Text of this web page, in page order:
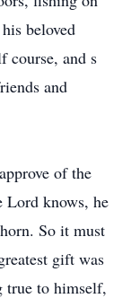
beloved
course, and s
and
of the
Lord knows, he
So it must
gift was
true to himself,